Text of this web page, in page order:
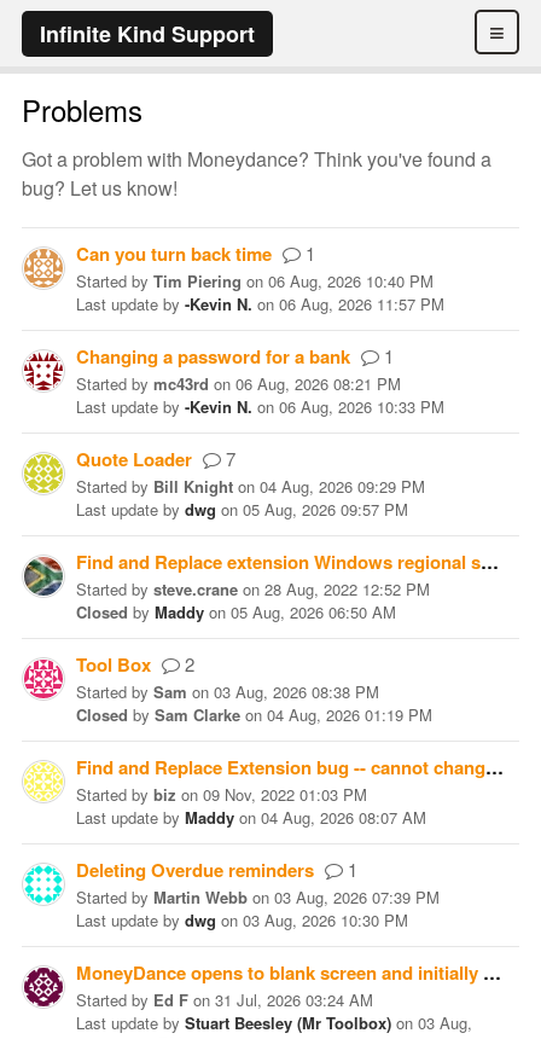
≡
Infinite Kind Support
Problems
Got a problem with Moneydance? Think you've found a
bug? Let us know!
Can you turn back time 1
Started by Tim Piering on 06 Aug, 2026 10:40 PM
Last update by -Kevin N. on 06 Aug, 2026 11:57 PM
Changing a password for a bank 1
Started by mc43rd on 06 Aug, 2026 08:21 PM
Last update by -Kevin N. on 06 Aug, 2026 10:33 PM
Quote Loader 7
Started by Bill Knight on 04 Aug, 2026 09:29 PM
Last update by dwg on 05 Aug, 2026 09:57 PM
Find and Replace extension Windows regional setting bug
Started by steve.crane on 28 Aug, 2022 12:52 PM
Closed by Maddy on 05 Aug, 2026 06:50 AM
Tool Box 2
Started by Sam on 03 Aug, 2026 08:38 PM
Closed by Sam Clarke on 04 Aug, 2026 01:19 PM
Find and Replace Extension bug -- cannot change amount
Started by biz on 09 Nov, 2022 01:03 PM
Last update by Maddy on 04 Aug, 2026 08:07 AM
Deleting Overdue reminders 1
Started by Martin Webb on 03 Aug, 2026 07:39 PM
Last update by dwg on 03 Aug, 2026 10:30 PM
MoneyDance opens to blank screen and initially "Finished Syncing" at the bottom. Can anyone help with this?
Started by Ed F on 31 Jul, 2026 03:24 AM
Last update by Stuart Beesley (Mr Toolbox) on 03 Aug,